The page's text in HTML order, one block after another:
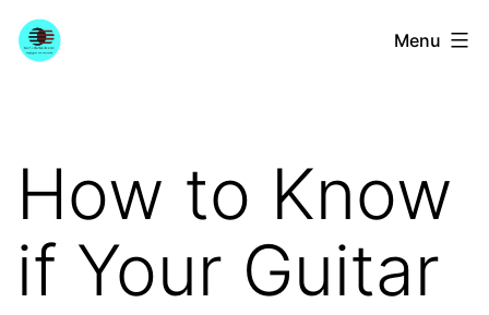
Skip
toYourGuitarGuide.com Menu
How to Know
if Your Guitar